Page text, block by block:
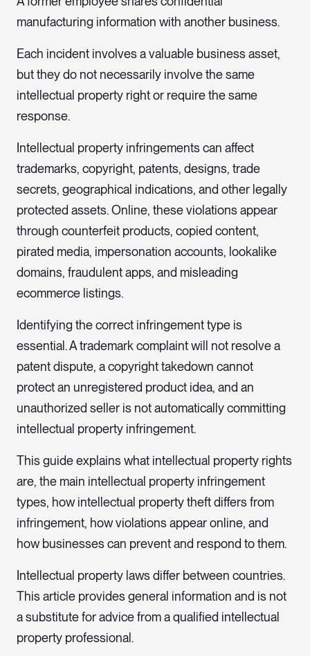
manufacturing information with another business.
Each incident involves a valuable business asset,
but they do not necessarily involve the same
intellectual property right or require the same
response.
Intellectual property infringements can affect
trademarks, copyright, patents, designs, trade
secrets, geographical indications, and other legally
protected assets. Online, these violations appear
through counterfeit products, copied content,
pirated media, impersonation accounts, lookalike
domains, fraudulent apps, and misleading
ecommerce listings.
Identifying the correct infringement type is
essential. A trademark complaint will not resolve a
patent dispute, a copyright takedown cannot
protect an unregistered product idea, and an
unauthorized seller is not automatically committing
intellectual property infringement.
This guide explains what intellectual property rights
are, the main intellectual property infringement
types, how intellectual property theft differs from
infringement, how violations appear online, and
how businesses can prevent and respond to them.
Intellectual property laws differ between countries.
This article provides general information and is not
a substitute for advice from a qualified intellectual
property professional.